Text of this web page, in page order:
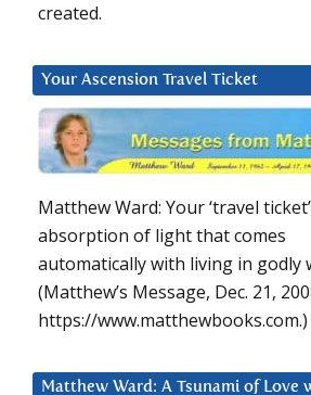
created.
Your Ascension Travel Ticket
Matthew Ward: Your ‘travel
absorption of light that comes
automatically with living in godly
(Matthew’s Message, Dec. 21,
https://www.matthewbooks.com.)
Matthew Ward: A Tsunami of Love